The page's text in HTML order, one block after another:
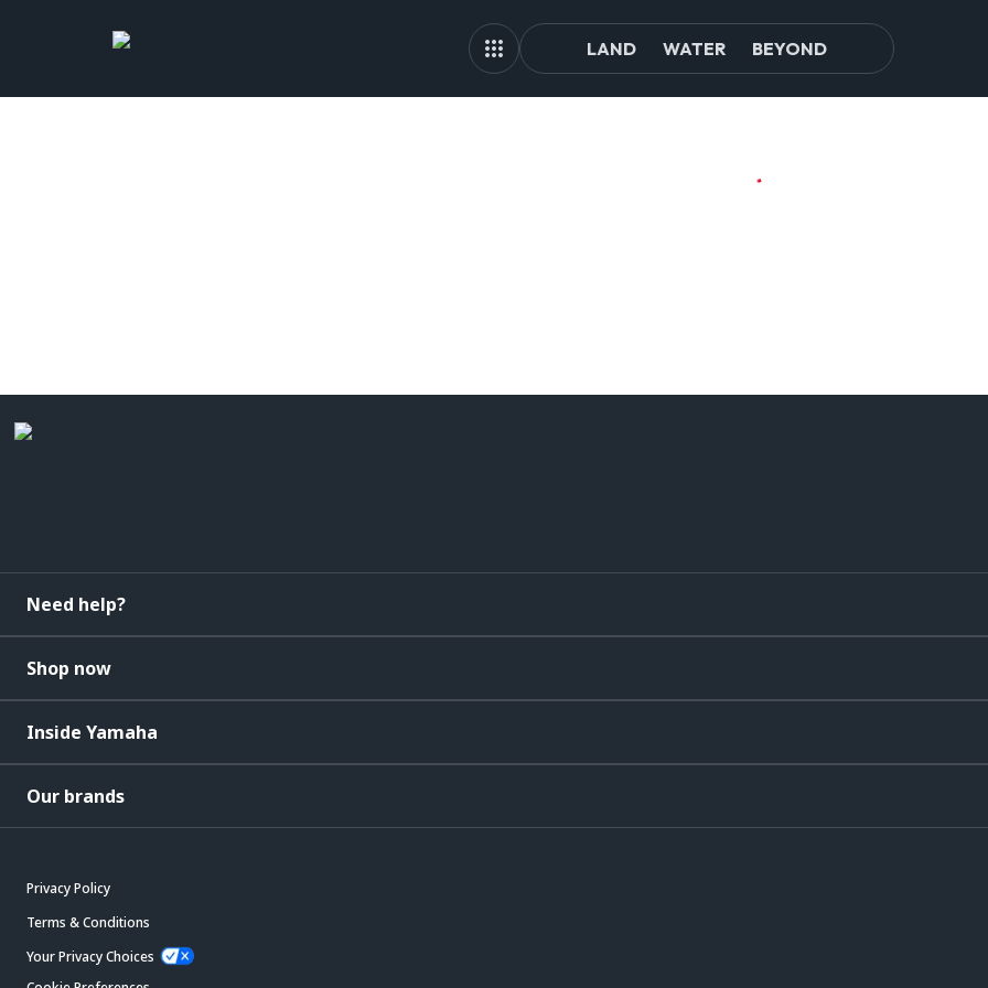
LAND WATER BEYOND
Need help?
Shop now
Inside Yamaha
Our brands
Privacy Policy
Terms & Conditions
Your Privacy Choices